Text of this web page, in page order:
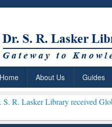
About Us Guides
received Global